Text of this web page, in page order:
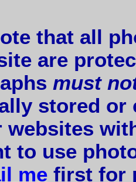
that all
are
must
stored or
websites
to use
me first for